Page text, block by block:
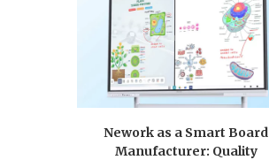
Nework as a Smart Board
Manufacturer: Quality